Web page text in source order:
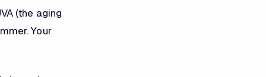
(the aging
Your